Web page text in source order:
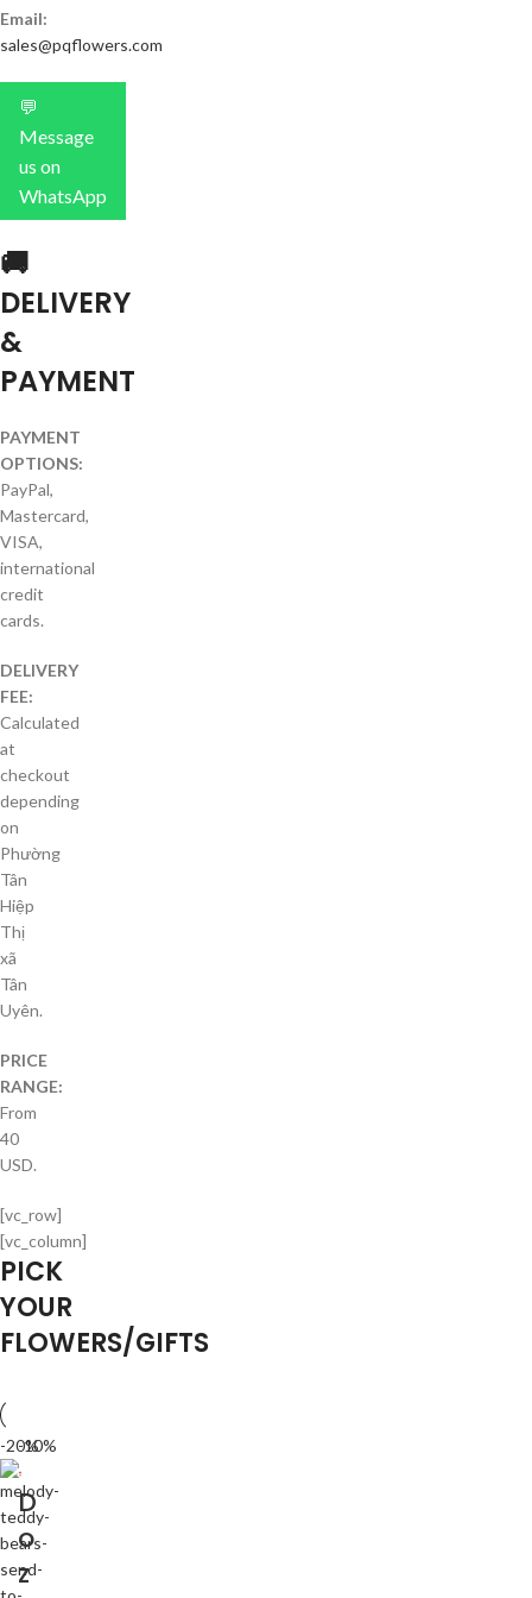
Email:
sales@pqflowers.com
💬
Message
us on
WhatsApp
🚚
DELIVERY
&
PAYMENT
PAYMENT
OPTIONS:
PayPal,
Mastercard,
VISA,
international
credit
cards.
DELIVERY
FEE:
Calculated
at
checkout
depending
on
Phường
Tân
Hiệp
Thị
xã
Tân
Uyên.
PRICE
RANGE:
From
40
USD.
[vc_row]
[vc_column]
PICK
YOUR
FLOWERS/GIFTS
-20%
-10%
D
o
z